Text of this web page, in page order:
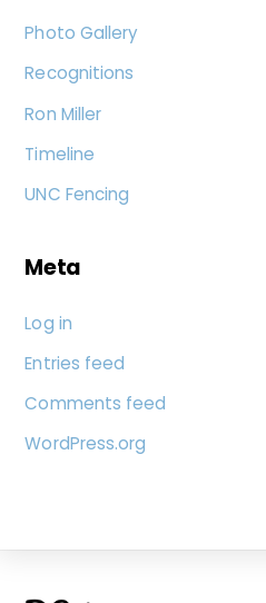
Photo Gallery
Recognitions
Ron Miller
Timeline
UNC Fencing
Meta
Log in
Entries feed
Comments feed
WordPress.org